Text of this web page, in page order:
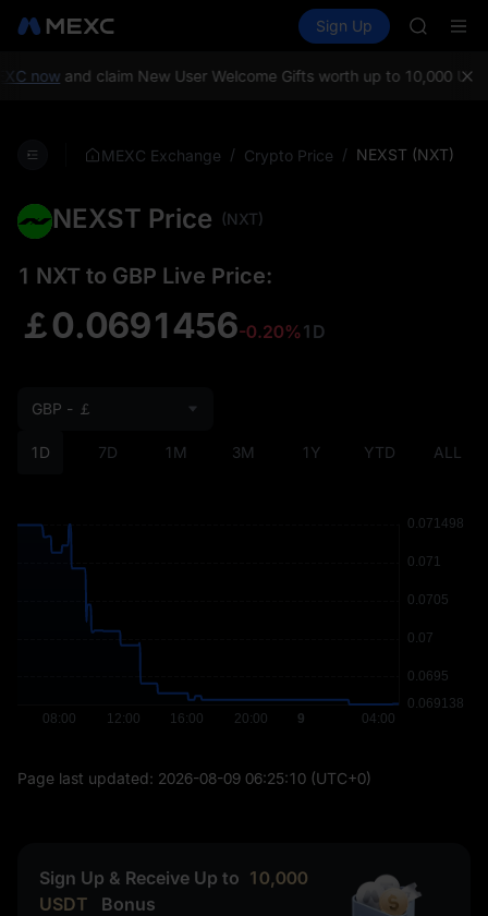
Spot Futures SPCX
Sign Up
SKYAI
SPCX
SKYAI
nowand claim New User Welcome Gifts worth up to 10,000
MEXC Exchange / Crypto Price / NEXST (NXT)
NEXST Price (NXT)
1 NXT to GBP Live Price:
￡0.0691456-0.20%1D
1D 7D 1M 3M 1Y YTD ALL
GBP - ￡
Page last updated: 2026-08-09 06:25:10 (UTC+0)
Sign Up & Receive Up to 10,000
USDT
Bonus